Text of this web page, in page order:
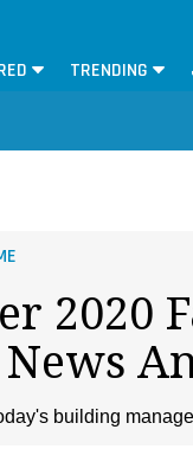
TRENDING
2020
building